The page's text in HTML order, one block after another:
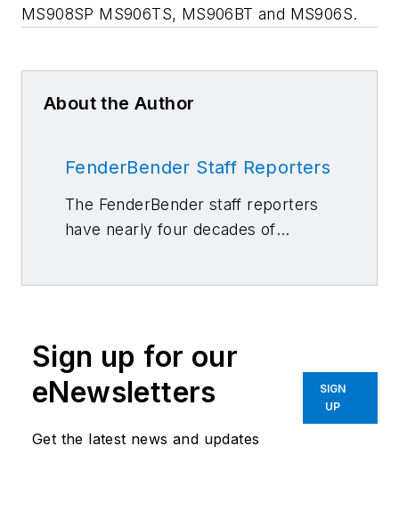
MS908SP MS906TS, MS906BT and MS906S.
About the Author
FenderBender Staff Reporters
The FenderBender staff reporters
have nearly four decades of
Sign up for our
eNewsletters
Get the latest news and updates
SIGN
UP